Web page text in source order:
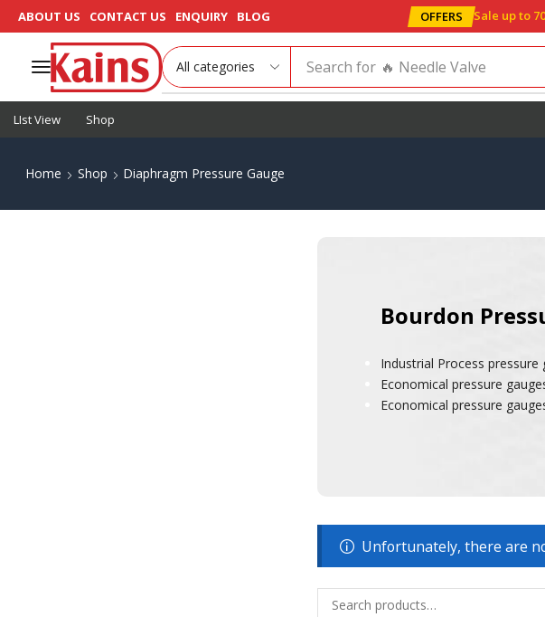
ABOUT US CONTACT US ENQUIRY BLOG OFFERS Sale up to
Search for 🔥 Needle Valve
LIst View Shop
Home Shop Diaphragm Pressure Gauge
Bourdon
Industrial Process pressure
Economical pressure
Economical pressure
Unfortunately, there are